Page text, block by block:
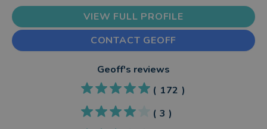
VIEW FULL PROFILE
CONTACT GEOFF
Geoff's reviews
( 172 )
( 3 )